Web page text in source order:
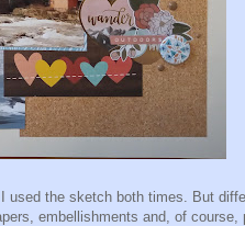
used the sketch both times. But
embellishments and, of course,